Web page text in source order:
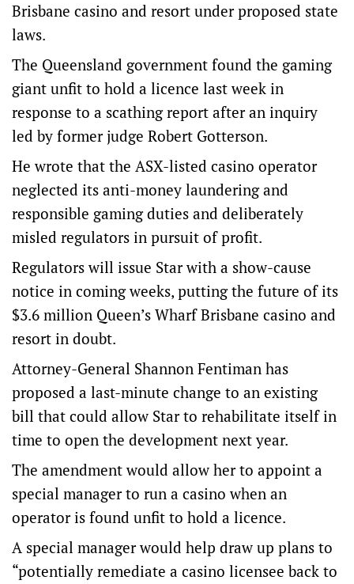
Brisbane casino and resort under proposed state
laws.
The Queensland government found the gaming
giant unfit to hold a licence last week in
response to a scathing report after an inquiry
led by former judge Robert Gotterson.
He wrote that the ASX-listed casino operator
neglected its anti-money laundering and
responsible gaming duties and deliberately
misled regulators in pursuit of profit.
Regulators will issue Star with a show-cause
notice in coming weeks, putting the future of its
$3.6 million Queen’s Wharf Brisbane casino and
resort in doubt.
Attorney-General Shannon Fentiman has
proposed a last-minute change to an existing
bill that could allow Star to rehabilitate itself in
time to open the development next year.
The amendment would allow her to appoint a
special manager to run a casino when an
operator is found unfit to hold a licence.
A special manager would help draw up plans to
“potentially remediate a casino licensee back to